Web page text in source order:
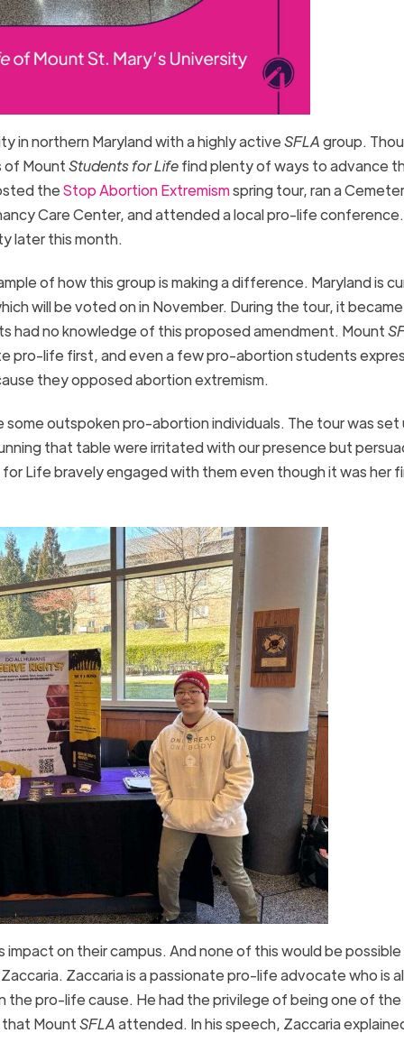
in northern Maryland with a highly activeSFLAgroup.
of MountStudents for Lifefind plenty of ways to advance
theStop Abortion Extremismspring tour, ran a
Care Center, and attended a local pro-life
later this month.
of how this group is making a difference. Maryland is
will be voted on in November. During the tour, it became
had no knowledge of this proposed amendment. Mount
pro-life first, and even a few pro-abortion students
they opposed abortion extremism.
outspoken pro-abortion individuals. The tour was set
that table were irritated with our presence but
Life bravely engaged with them even though it was her
on their campus. And none of this would be
Zaccaria is a passionate pro-life advocate who is
pro-life cause. He had the privilege of being one of the
MountSFLAattended. In his speech, Zaccaria